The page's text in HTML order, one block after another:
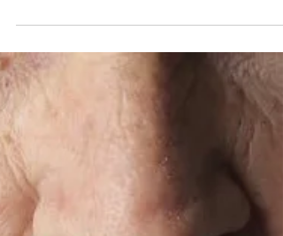
to be one of the first to offer your members a
details, you will be wondering how quickly you can
roll out your own program.